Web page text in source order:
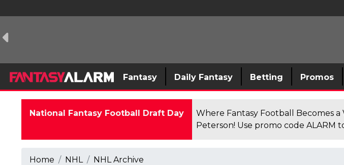
Fantasy Daily Fantasy Betting Promos
National Fantasy Football Draft Day
Where Fantasy Football Becomes
Peterson! Use promo code ALARM
Home NHL NHL Archive